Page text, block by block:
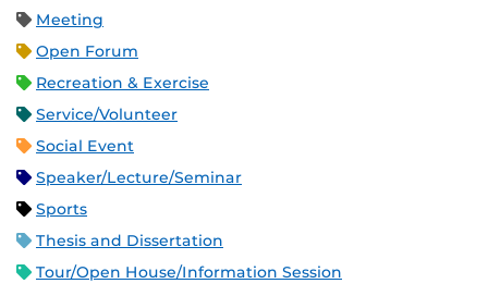
Meeting
Open Forum
Recreation & Exercise
Service/Volunteer
Social Event
Speaker/Lecture/Seminar
Sports
Thesis and Dissertation
Tour/Open House/Information Session